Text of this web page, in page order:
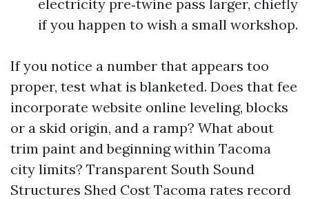
electricity pre‑twine pass larger, chiefly
if you happen to wish a small workshop.
If you notice a number that appears too
proper, test what is blanketed. Does that fee
incorporate website online leveling, blocks
or a skid origin, and a ramp? What about
trim paint and beginning within Tacoma
city limits? Transparent South Sound
Structures Shed Cost Tacoma rates record